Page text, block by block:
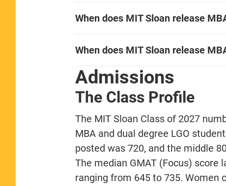
When does MIT Sloan release
When does MIT Sloan release
Admissions
The Class Profile
The MIT Sloan Class of 2027
MBA and dual degree LGO
posted was 720, and the middle
The median GMAT (Focus) score
ranging from 645 to 735. Women